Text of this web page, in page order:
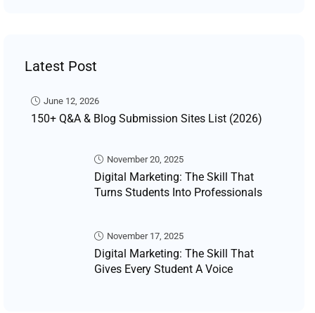
Latest Post
June 12, 2026
150+ Q&A & Blog Submission Sites List (2026)
November 20, 2025
Digital Marketing: The Skill That
Turns Students Into Professionals
November 17, 2025
Digital Marketing: The Skill That
Gives Every Student A Voice